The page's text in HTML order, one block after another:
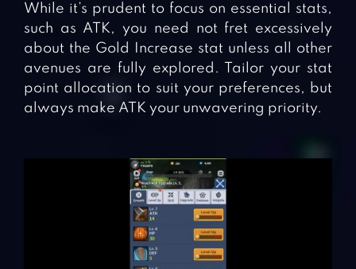
While it’s prudent to focus on essential stats,
such as ATK, you need not fret excessively
about the Gold Increase stat unless all other
avenues are fully explored. Tailor your stat
point allocation to suit your preferences, but
always make ATK your unwavering priority.